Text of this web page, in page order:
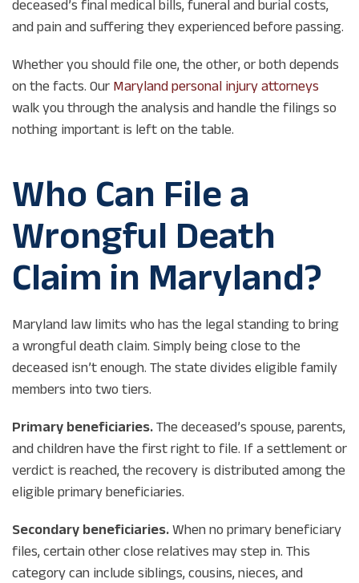
deceased’s final medical bills, funeral and burial costs,
and pain and suffering they experienced before passing.
Whether you should file one, the other, or both depends
on the facts. Our Maryland personal injury attorneys
walk you through the analysis and handle the filings so
nothing important is left on the table.
Who Can File a
Wrongful Death
Claim in Maryland?
Maryland law limits who has the legal standing to bring
a wrongful death claim. Simply being close to the
deceased isn’t enough. The state divides eligible family
members into two tiers.
Primary beneficiaries. The deceased’s spouse, parents,
and children have the first right to file. If a settlement or
verdict is reached, the recovery is distributed among the
eligible primary beneficiaries.
Secondary beneficiaries. When no primary beneficiary
files, certain other close relatives may step in. This
category can include siblings, cousins, nieces, and